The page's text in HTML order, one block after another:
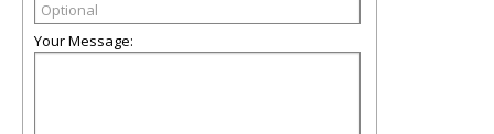
Your Message: